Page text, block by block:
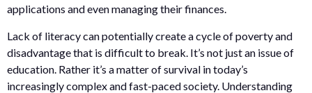
applications and even managing their finances.
Lack of literacy can potentially create a cycle of poverty and
disadvantage that is difficult to break. It’s not just an issue of
education. Rather it’s a matter of survival in today’s
increasingly complex and fast-paced society. Understanding